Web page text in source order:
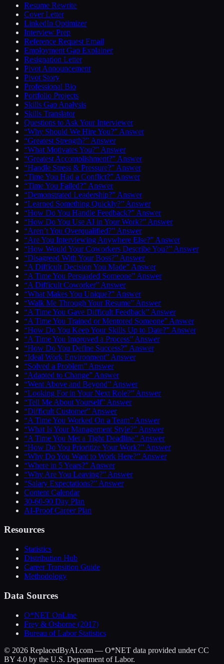
Resume Rewrite
Cover Letter
LinkedIn Optimizer
Interview Prep
Reference Request Email
Employment Gap Explainer
Resignation Letter
Pivot Announcement
Pivot Story
Professional Bio
Portfolio Projects
Skills Gap Analysis
Skills Translator
Questions to Ask Your Interviewer
“Why Should We Hire You?” Answer
“Greatest Strength?” Answer
“What Motivates You?” Answer
“Greatest Accomplishment?” Answer
“Handle Stress & Pressure?” Answer
“Time You Had a Conflict?” Answer
“Time You Failed?” Answer
“Demonstrated Leadership?” Answer
“Learned Something Quickly?” Answer
“How Do You Handle Feedback?” Answer
“How Do You Use AI in Your Work?” Answer
“Aren’t You Overqualified?” Answer
“Are You Interviewing Anywhere Else?” Answer
“How Would Your Coworkers Describe You?” Answer
“Disagreed With Your Boss?” Answer
“A Difficult Decision You Made” Answer
“A Time You Persuaded Someone” Answer
“A Difficult Coworker” Answer
“What Makes You Unique?” Answer
“Walk Me Through Your Resume” Answer
“A Time You Gave Difficult Feedback” Answer
“A Time You Trained or Mentored Someone” Answer
“How Do You Keep Your Skills Up to Date?” Answer
“A Time You Improved a Process” Answer
“How Do You Define Success?” Answer
“Ideal Work Environment” Answer
“Solved a Problem” Answer
“Adapted to Change” Answer
“Went Above and Beyond” Answer
“Looking For in Your Next Role?” Answer
“Tell Me About Yourself” Answer
“Difficult Customer” Answer
“A Time You Worked On a Team” Answer
“What Is Your Management Style?” Answer
“A Time You Met a Tight Deadline” Answer
“How Do You Prioritize Your Work?” Answer
“Why Do You Want to Work Here?” Answer
“Where in 5 Years?” Answer
“Why Are You Leaving?” Answer
“Salary Expectations?” Answer
Content Calendar
30-60-90 Day Plan
AI-Proof Career Plan
Resources
Statistics
Distribution Hub
Career Transition Guide
Methodology
Data Sources
O*NET OnLine
Frey & Osborne (2017)
Bureau of Labor Statistics
© 2026 ReplacedByAI.com — O*NET data provided under CC
BY 4.0 by the U.S. Department of Labor.